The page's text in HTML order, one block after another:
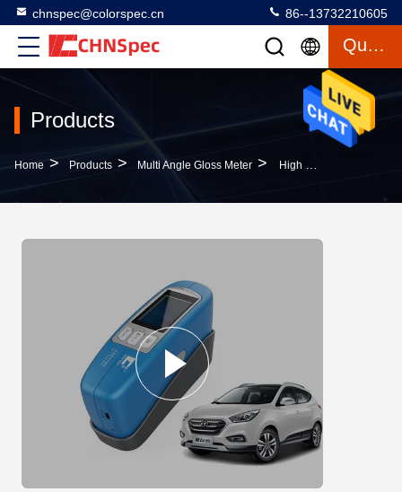
chnspec@colorspec.cn 86--13732210605
Quote
Products
Home > Products > Multi Angle Gloss Meter > High Efficiency Multi Angle Gloss Meter Chinese / English Switching CE Approved